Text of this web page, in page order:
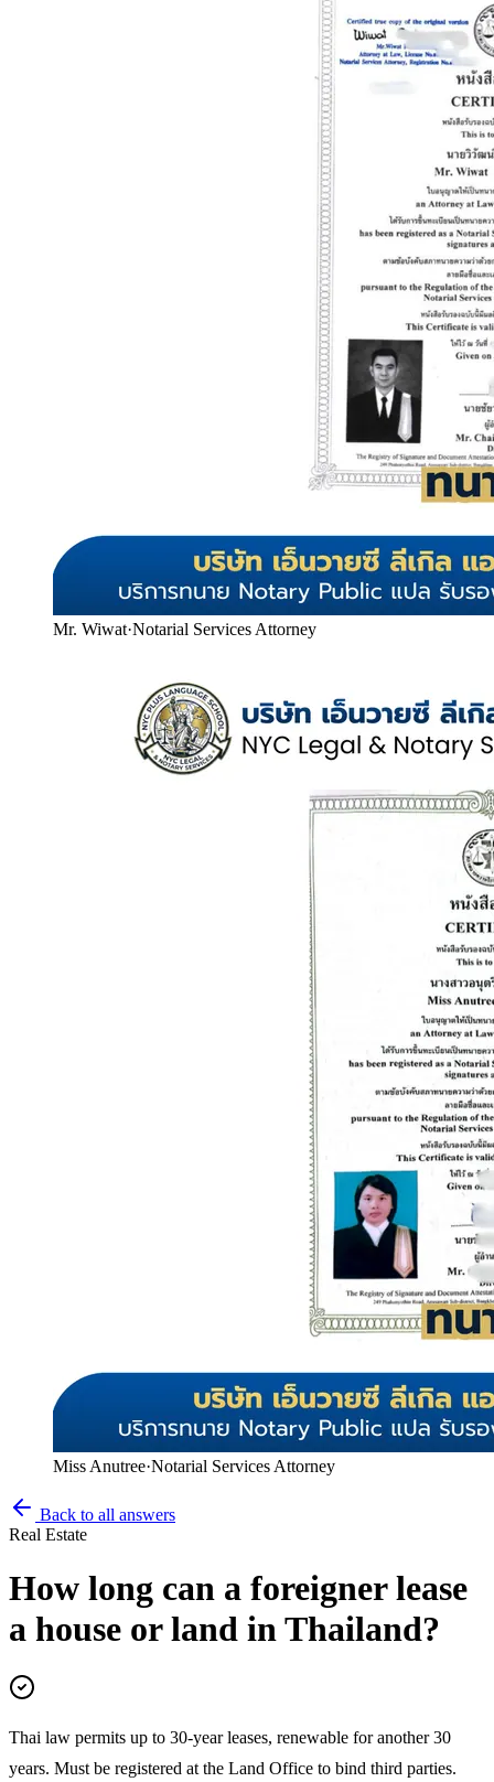
Mr. Wiwat·Notarial Services Attorney
Miss Anutree·Notarial Services Attorney
Back to all answers
Real Estate
How long can a foreigner lease
a house or land in Thailand?
Thai law permits up to 30-year leases, renewable for another 30
years. Must be registered at the Land Office to bind third parties.